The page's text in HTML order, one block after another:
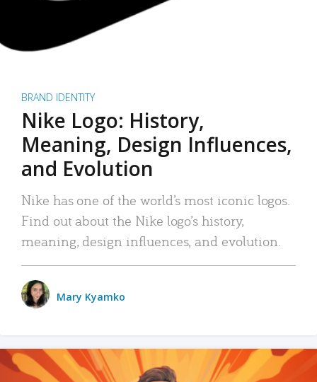
BRAND IDENTITY
Nike Logo: History,
Meaning, Design Influences,
and Evolution
Nike has one of the world’s most iconic logos.
Find out about the Nike logo’s history,
meaning, design influences, and evolution.
Mary Kyamko